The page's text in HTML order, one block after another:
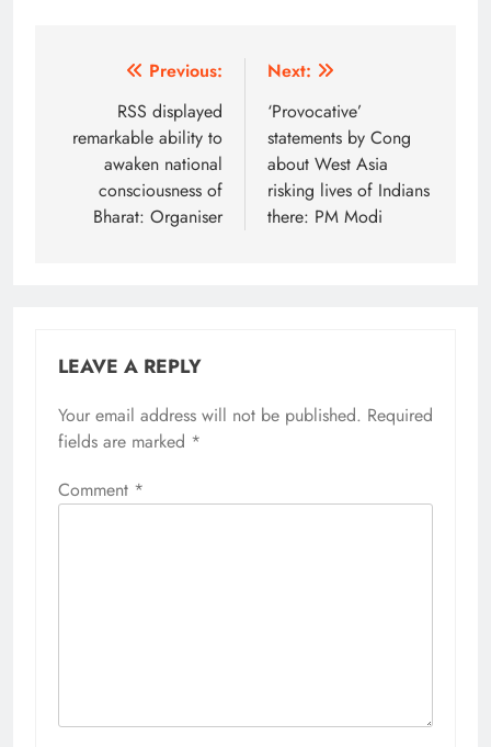
navigation
Previous:
RSS displayed
remarkable ability to
awaken national
consciousness of
Bharat: Organiser
Next:
‘Provocative’
statements by Cong
about West Asia
risking lives of Indians
there: PM Modi
LEAVE A REPLY
Your email address will not be published. Required
fields are marked *
Comment *
Alternative: